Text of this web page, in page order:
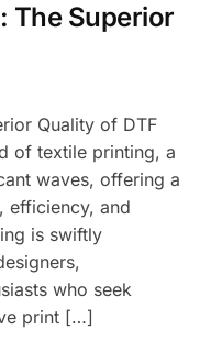
The Superior
Quality of DTF
of textile printing, a
waves, offering a
efficiency, and
is swiftly
who seek
print […]